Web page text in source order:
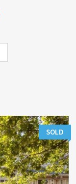
SOLD